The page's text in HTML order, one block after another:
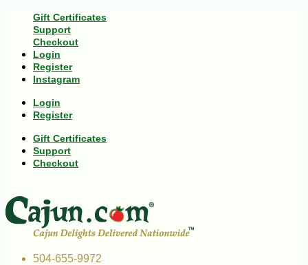
Gift Certificates
Support
Checkout
Login
Register
Instagram
Login
Register
Gift Certificates
Support
Checkout
504-655-9972